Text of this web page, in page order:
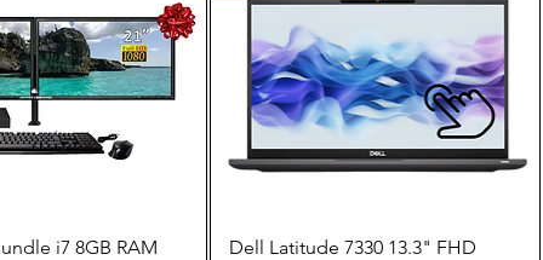
View
i7 8GB RAM
Quick View
Dell Latitude 7330 13.3" FHD